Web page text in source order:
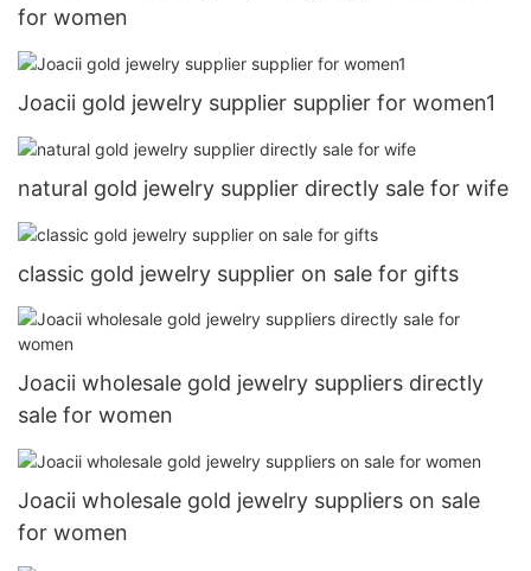
for women
Joacii gold jewelry supplier supplier for women1
natural gold jewelry supplier directly sale for wife
classic gold jewelry supplier on sale for gifts
Joacii wholesale gold jewelry suppliers directly
sale for women
Joacii wholesale gold jewelry suppliers on sale
for women